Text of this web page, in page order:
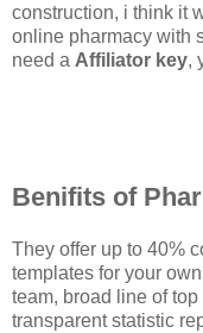
construction, i think it
online pharmacy with
need a Affiliator key,
Benifits of
They offer up to 40%
templates for your
team, broad line of
transparent statistic